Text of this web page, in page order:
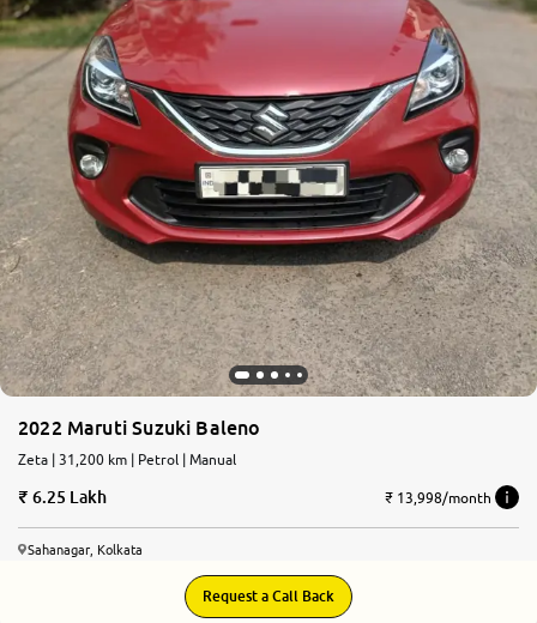
2022 Maruti Suzuki Baleno
Zeta | 31,200 km | Petrol | Manual
6.25 Lakh ₹ 13,998/month
Sahanagar, Kolkata
Request a Call Back